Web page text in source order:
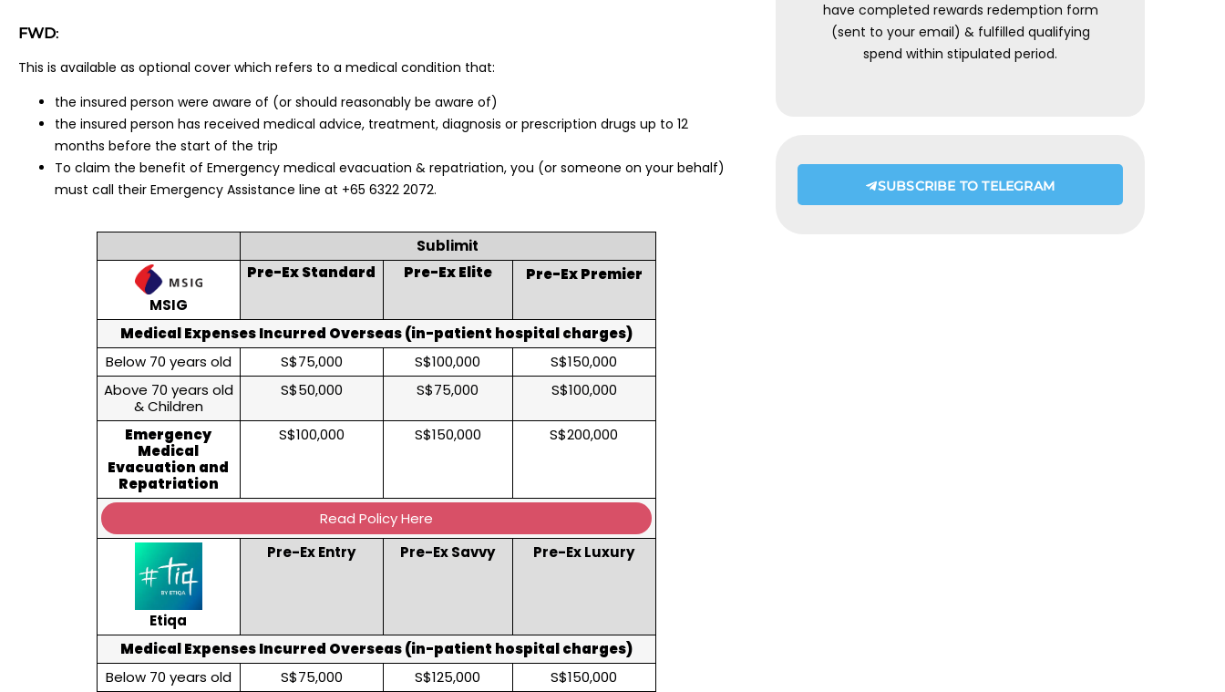
FWD:
This is available as optional cover which refers to a medical condition that:
the insured person were aware of (or should reasonably be aware of)
the insured person has received medical advice, treatment, diagnosis or prescription drugs up to 12
months before the start of the trip
To claim the benefit of Emergency medical evacuation & repatriation, you (or someone on your behalf)
must call their Emergency Assistance line at +65 6322 2072.
Sublimit
MSIG
Pre-Ex Standard Pre-Ex Elite Pre-Ex Premier
Medical Expenses Incurred Overseas (in-patient hospital charges)
Below 70 years old
S$75,000 S$100,000
S$150,000
Above 70 years old
& Children
S$50,000 S$75,000 S$100,000
Emergency
Medical
Evacuation and
Repatriation
S$100,000 S$150,000 S$200,000
Read Policy Here
Etiqa
Pre-Ex Entry Pre-Ex Savvy Pre-Ex Luxury
Medical Expenses Incurred Overseas (in-patient hospital charges)
Below 70 years old
S$75,000 S$125,000
S$150,000
have completed rewards redemption form
(sent to your email) & fulfilled qualifying
spend within stipulated period.
SUBSCRIBE TO TELEGRAM